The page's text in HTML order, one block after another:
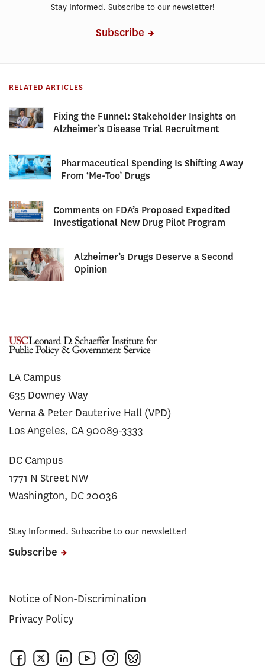
Stay Informed. Subscribe to our newsletter!
Subscribe
RELATED ARTICLES
Fixing the Funnel: Stakeholder Insights on
Alzheimer’s Disease Trial Recruitment
Pharmaceutical Spending Is Shifting Away
From ‘Me-Too’ Drugs
Comments on FDA’s Proposed Expedited
Investigational New Drug Pilot Program
Alzheimer’s Drugs Deserve a Second
Opinion
LA Campus
635 Downey Way
Verna & Peter Dauterive Hall (VPD)
Los Angeles, CA 90089-3333
DC Campus
1771 N Street NW
Washington, DC 20036
Stay Informed. Subscribe to our newsletter!
Subscribe
Notice of Non-Discrimination
Privacy Policy